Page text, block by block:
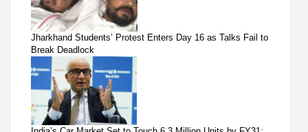
Jharkhand Students’ Protest Enters Day 16 as Talks Fail to
Break Deadlock